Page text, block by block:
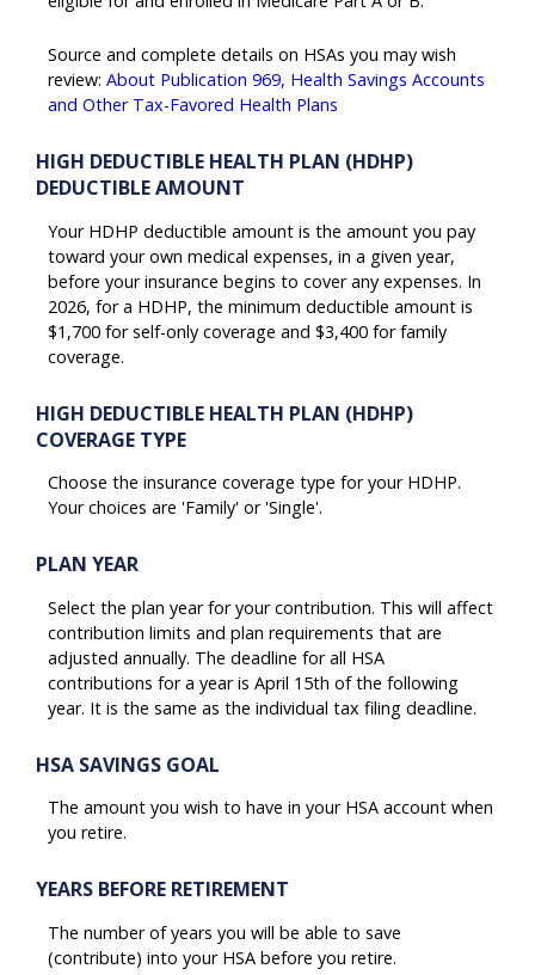
Source and complete details on HSAs you may wish
review: About Publication 969, Health Savings Accounts
and Other Tax-Favored Health Plans
HIGH DEDUCTIBLE HEALTH PLAN (HDHP)
DEDUCTIBLE AMOUNT
Your HDHP deductible amount is the amount you pay
toward your own medical expenses, in a given year,
before your insurance begins to cover any expenses. In
2026, for a HDHP, the minimum deductible amount is
$1,700 for self-only coverage and $3,400 for family
coverage.
HIGH DEDUCTIBLE HEALTH PLAN (HDHP)
COVERAGE TYPE
Choose the insurance coverage type for your HDHP.
Your choices are 'Family' or 'Single'.
PLAN YEAR
Select the plan year for your contribution. This will affect
contribution limits and plan requirements that are
adjusted annually. The deadline for all HSA
contributions for a year is April 15th of the following
year. It is the same as the individual tax filing deadline.
HSA SAVINGS GOAL
The amount you wish to have in your HSA account when
you retire.
YEARS BEFORE RETIREMENT
The number of years you will be able to save
(contribute) into your HSA before you retire.